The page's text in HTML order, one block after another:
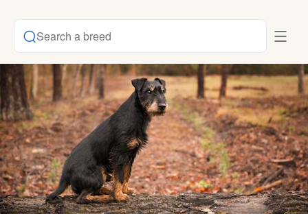
Search a breed